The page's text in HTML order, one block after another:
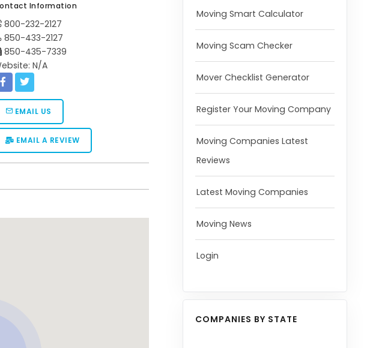
Information
800-232-2127
850-433-2127
850-435-7339
N/A
EMAIL US
EMAIL A REVIEW
Moving Smart Calculator
Moving Scam Checker
Mover Checklist Generator
Register Your Moving Company
Moving Companies Latest
Reviews
Latest Moving Companies
Moving News
Login
COMPANIES BY STATE